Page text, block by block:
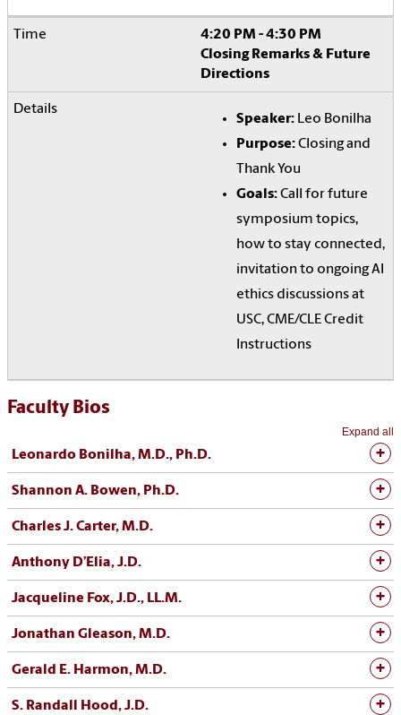
4:20 PM - 4:30 PM
Closing Remarks & Future
Directions
Speaker: Leo Bonilha
Purpose:Closing and
Thank You
Goals:Call for future
symposium topics,
how to stay connected,
invitation to ongoing AI
ethics discussions at
USC, CME/CLE Credit
Instructions
Faculty Bios
Expand all
Leonardo Bonilha, M.D., Ph.D.
Shannon A. Bowen, Ph.D.
Charles J. Carter, M.D.
Anthony D’Elia, J.D.
Jacqueline Fox, J.D., LL.M.
Jonathan Gleason, M.D.
Gerald E. Harmon, M.D.
S. Randall Hood, J.D.